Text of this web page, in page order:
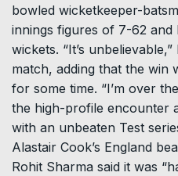
bowled wicketkeeper-
innings figures of 7-62
wickets. “It’s
match, adding that the win
for some time. “I’m over
the high-profile encounter
with an unbeaten Test
Alastair Cook’s England
Rohit Sharma said it was